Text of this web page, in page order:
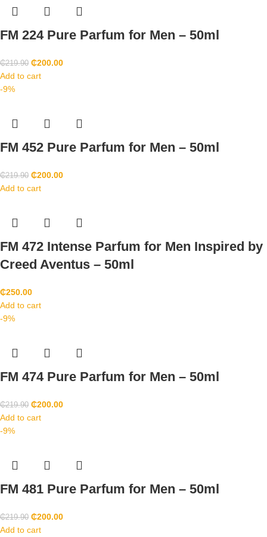
FM 224 Pure Parfum for Men – 50ml
₵219.90 ₵200.00
Add to cart
-9%
FM 452 Pure Parfum for Men – 50ml
₵219.90 ₵200.00
Add to cart
FM 472 Intense Parfum for Men Inspired by
Creed Aventus – 50ml
₵250.00
Add to cart
-9%
FM 474 Pure Parfum for Men – 50ml
₵219.90 ₵200.00
Add to cart
-9%
FM 481 Pure Parfum for Men – 50ml
₵219.90 ₵200.00
Add to cart